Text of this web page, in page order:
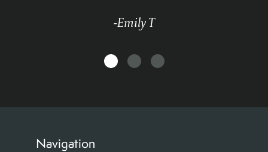
-Emily T
Navigation